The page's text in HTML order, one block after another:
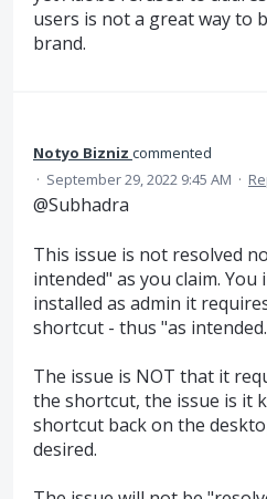
users is not a great way to
brand.
Notyo Bizniz commented
· September 29, 2022 9:45 AM ·
@Subhadra
This issue is not resolved
intended" as you claim. You
installed as admin it
shortcut - thus "as
The issue is NOT that it
the shortcut, the issue is it
shortcut back on the
desired.